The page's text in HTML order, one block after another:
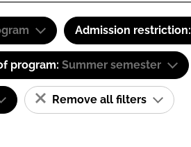
Admission restriction:
program: Summer semester
Remove all filters